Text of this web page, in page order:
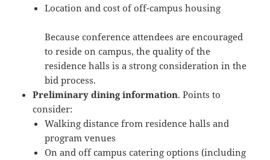
Location and cost of off-campus housing
Because conference attendees are encouraged
to reside on campus, the quality of the
residence halls is a strong consideration in the
bid process.
Preliminary dining information. Points to
consider:
Walking distance from residence halls and
program venues
On and off campus catering options (including